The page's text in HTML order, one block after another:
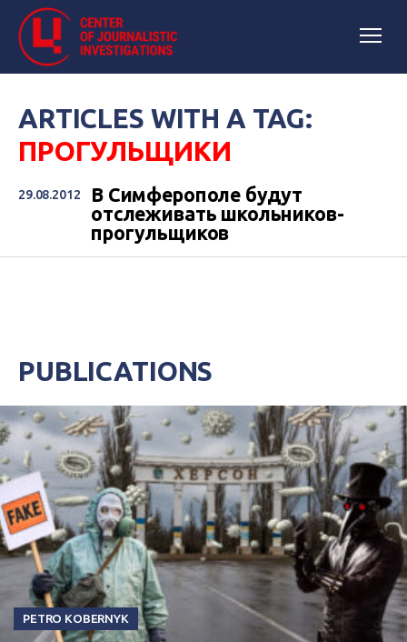
ARTICLES WITH A TAG:
ПРОГУЛЬЩИКИ
29.08.2012
В Симферополе будут
отслеживать школьников-
прогульщиков
PUBLICATIONS
PETRO KOBERNYK